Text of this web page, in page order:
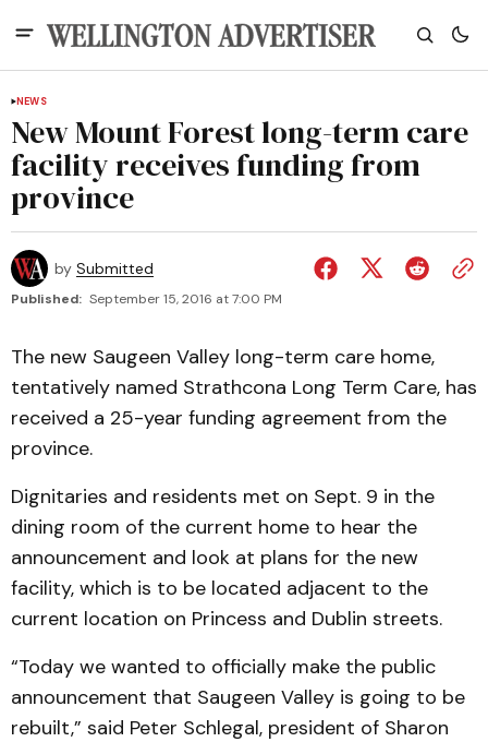
NEWS
New Mount Forest long-term care
facility receives funding from
province
by Submitted
Published: September 15, 2016 at 7:00 PM
The new Saugeen Valley long-term care home,
tentatively named Strathcona Long Term Care, has
received a 25-year funding agreement from the
province.
Dignitaries and residents met on Sept. 9 in the
dining room of the current home to hear the
announcement and look at plans for the new
facility, which is to be located adjacent to the
current location on Princess and Dublin streets.
“Today we wanted to officially make the public
announcement that Saugeen Valley is going to be
rebuilt,” said Peter Schlegal, president of Sharon